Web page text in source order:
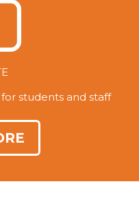
students and staff